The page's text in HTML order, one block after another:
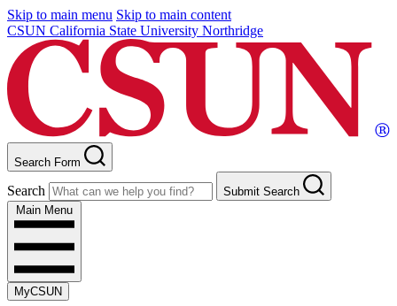
Skip to main menu Skip to main content
CSUN California State University Northridge
Search Form
Search
Submit Search
Main Menu
MyCSUN